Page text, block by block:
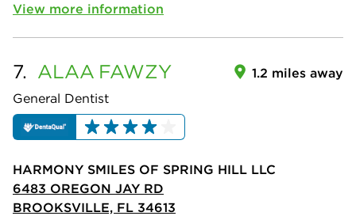
View more information
7. ALAA FAWZY
General Dentist
1.2 miles away
HARMONY SMILES OF SPRING HILL LLC
6483 OREGON JAY RD
BROOKSVILLE, FL 34613